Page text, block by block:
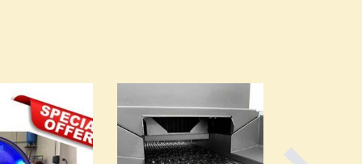
Denmark
Djibouti
Dominica
Dominican Republic